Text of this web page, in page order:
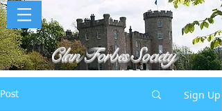
Clan Forbes Society
Post Sign Up